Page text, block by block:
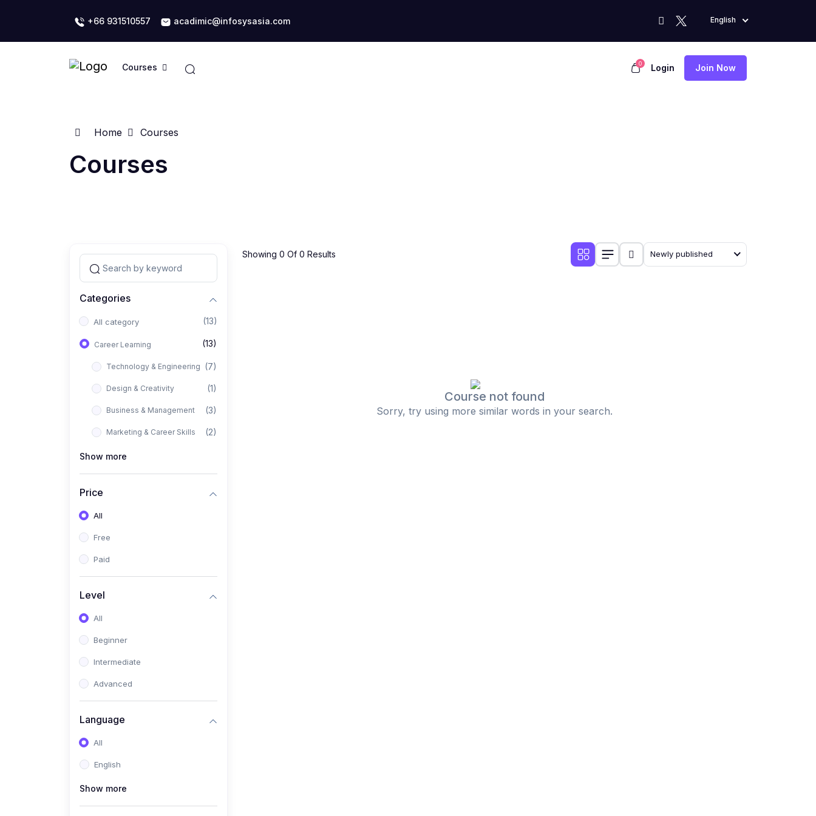
+66 931510557 acadimic@infosysasia.com English
Courses 0 Login Join Now
Home Courses
Courses
Categories
All category (13)
Career Learning (13)
Technology & Engineering (7)
Design & Creativity (1)
Business & Management (3)
Marketing & Career Skills (2)
Show more
Price
All
Free
Paid
Level
All
Beginner
Intermediate
Advanced
Language
All
English
Show more
Showing 0 Of 0 Results Newly published
Course not found
Sorry, try using more similar words in your search.